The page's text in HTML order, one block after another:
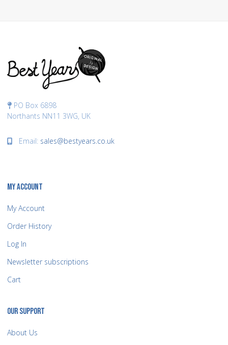
PO Box 6898
Northants NN11 3WG, UK
Email: sales@bestyears.co.uk
MY ACCOUNT
My Account
Order History
Log In
Newsletter subscriptions
Cart
OUR SUPPORT
About Us